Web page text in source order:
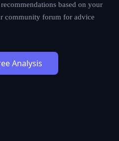
based on your
community forum for advice
Analysis